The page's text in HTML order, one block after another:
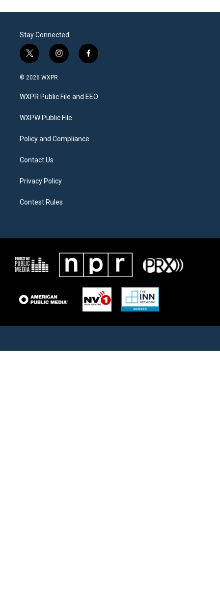
Stay Connected
t
w
i
t
e
i
n
a
g
a
f
a
b
o
© 2026 WXPR
WXPR Public File and EEO
WXPW Public File
Policy and Compliance
Contact Us
Privacy Policy
Contest Rules